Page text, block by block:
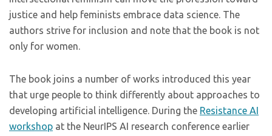
justice and help feminists embrace data science. The
authors strive for inclusion and note that the book is not
only for women.
The book joins a number of works introduced this year
that urge people to think differently about approaches to
developing artificial intelligence. During the Resistance AI
workshop at the NeurIPS AI research conference earlier